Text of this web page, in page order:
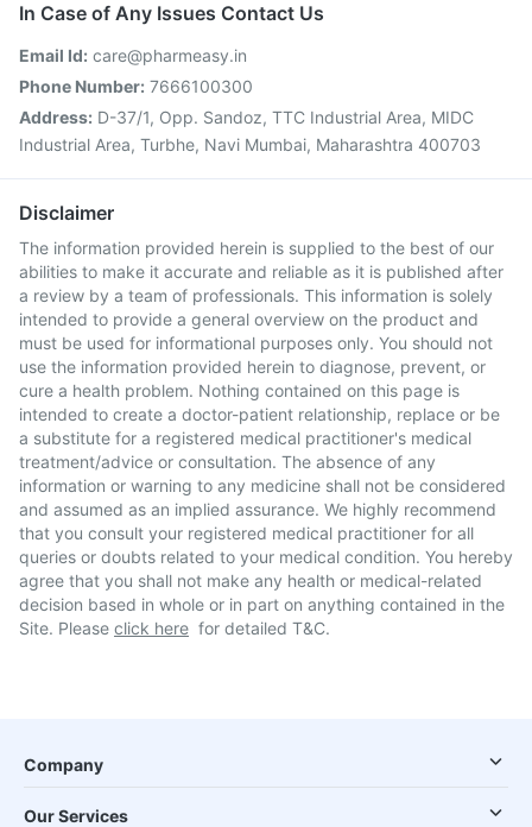
In Case of Any Issues Contact Us
Email Id: care@pharmeasy.in
Phone Number: 7666100300
Address: D-37/1, Opp. Sandoz, TTC Industrial Area, MIDC
Industrial Area, Turbhe, Navi Mumbai, Maharashtra 400703
Disclaimer
The information provided herein is supplied to the best of our
abilities to make it accurate and reliable as it is published after
a review by a team of professionals. This information is solely
intended to provide a general overview on the product and
must be used for informational purposes only. You should not
use the information provided herein to diagnose, prevent, or
cure a health problem. Nothing contained on this page is
intended to create a doctor-patient relationship, replace or be
a substitute for a registered medical practitioner's medical
treatment/advice or consultation. The absence of any
information or warning to any medicine shall not be considered
and assumed as an implied assurance. We highly recommend
that you consult your registered medical practitioner for all
queries or doubts related to your medical condition. You hereby
agree that you shall not make any health or medical-related
decision based in whole or in part on anything contained in the
Site. Please click here for detailed T&C.
Company
Our Services